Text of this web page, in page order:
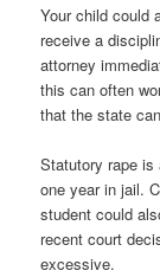
Your child could
receive a
attorney
this can often
that the state
Statutory rape is
one year in jail.
student could
recent court
excessive.